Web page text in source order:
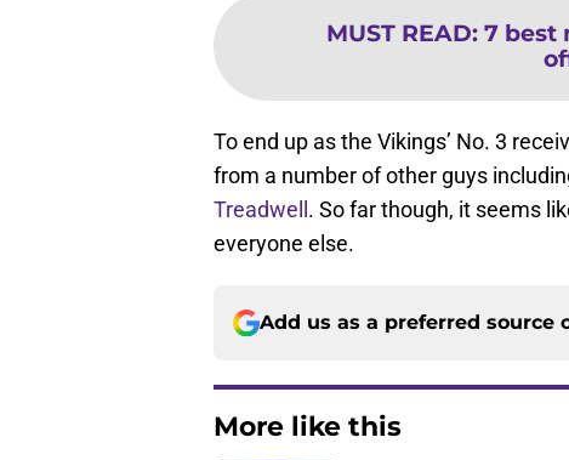
MUST READ: 7 best
To end up as the Vikings’ No. 3
from a number of other guys
Treadwell . So far though, it seems
everyone else.
Add us as a preferred source
More like this